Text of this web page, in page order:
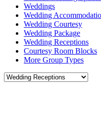
Weddings
Wedding
Wedding Courtesy
Wedding Package
Wedding Receptions
Courtesy Room Blocks
More Group Types